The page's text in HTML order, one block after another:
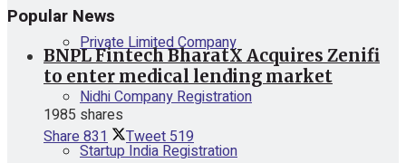
Private Limited Company
Nidhi Company Registration
Startup India Registration
Popular News
BNPL Fintech BharatX Acquires Zenifi
to enter medical lending market
1985 shares
Share831 Tweet519